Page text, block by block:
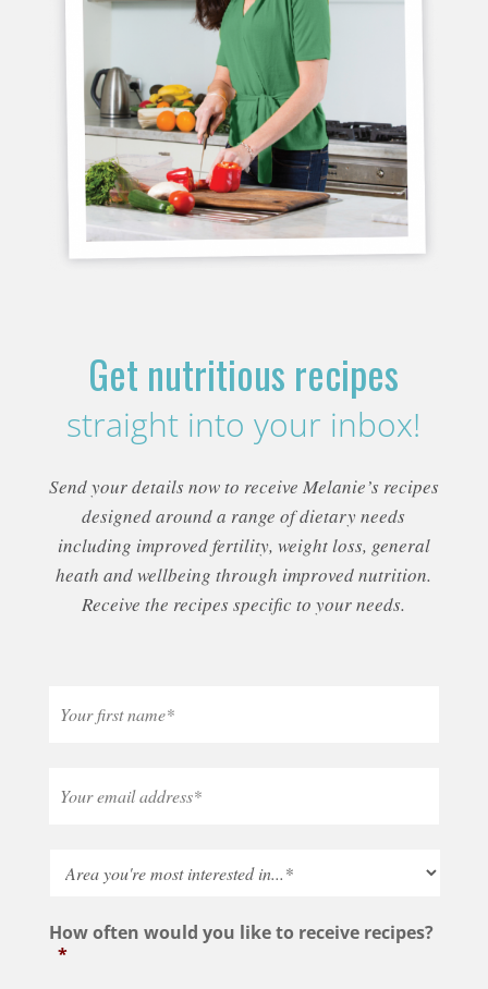
Get nutritious recipes
straight into your inbox!
Send your details now to receive Melanie’s recipes
designed around a range of dietary needs
including improved fertility, weight loss, general
heath and wellbeing through improved nutrition.
Receive the recipes specific to your needs.
How often would you like to receive recipes?
*